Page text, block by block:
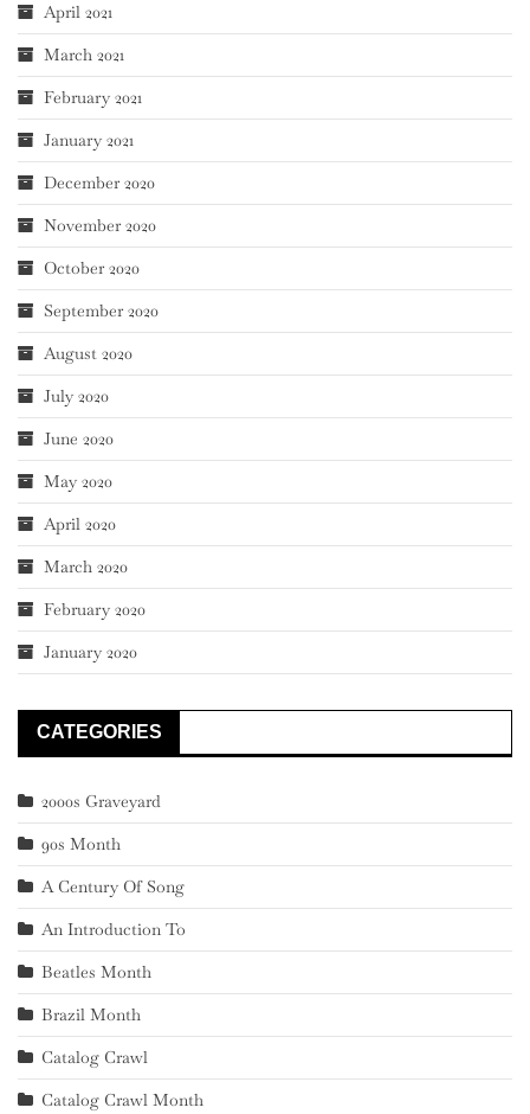
April 2021
March 2021
February 2021
January 2021
December 2020
November 2020
October 2020
September 2020
August 2020
July 2020
June 2020
May 2020
April 2020
March 2020
February 2020
January 2020
CATEGORIES
2000s Graveyard
90s Month
A Century Of Song
An Introduction To
Beatles Month
Brazil Month
Catalog Crawl
Catalog Crawl Month